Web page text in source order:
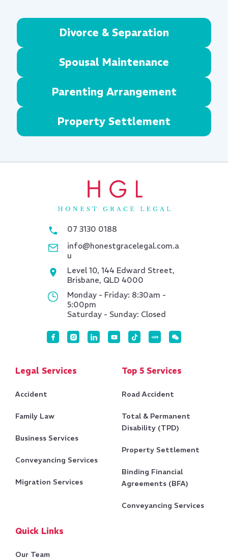
Divorce & Separation
Spousal Maintenance
Parenting Arrangement
Property Settlement
07 3130 0188
info@honestgracelegal.com.a
u
Level 10, 144 Edward Street,
Brisbane, QLD 4000
Monday - Friday: 8:30am -
5:00pm
Saturday - Sunday: Closed
Legal Services
Accident
Family Law
Business Services
Conveyancing Services
Migration Services
Top 5 Services
Road Accident
Total & Permanent
Disability (TPD)
Property Settlement
Binding Financial
Agreements (BFA)
Conveyancing Services
Quick Links
Our Team